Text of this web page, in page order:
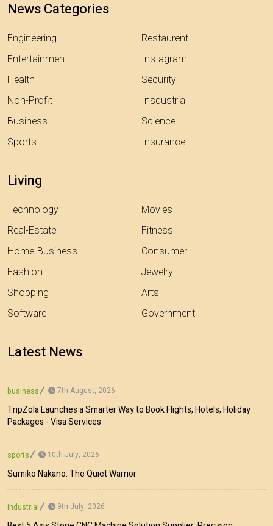
News Categories
Engineering
Entertainment
Health
Non-Profit
Business
Sports
Restaurent
Instagram
Security
Insdustrial
Science
Insurance
Living
Technology
Real-Estate
Home-Business
Fashion
Shopping
Software
Movies
Fitness
Consumer
Jewelry
Arts
Government
Latest News
business 7th August, 2026
TripZola Launches a Smarter Way to Book Flights, Hotels, Holiday
Packages - Visa Services
sports 10th July, 2026
Sumiko Nakano: The Quiet Warrior
industrial 9th July, 2026